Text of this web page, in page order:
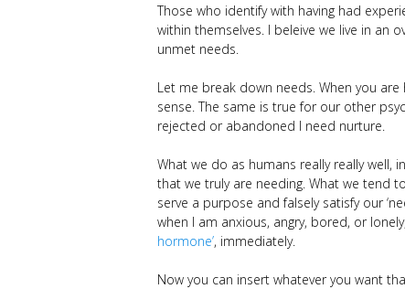
Those who identify with having had
within themselves. I beleive we live in an
unmet needs.
Let me break down needs. When you
sense. The same is true for our other
rejected or abandoned I need nurture.
What we do as humans really really
that we truly are needing. What we tend
serve a purpose and falsely satisfy our
when I am anxious, angry, bored, or
hormone’, immediately.
Now you can insert whatever you want